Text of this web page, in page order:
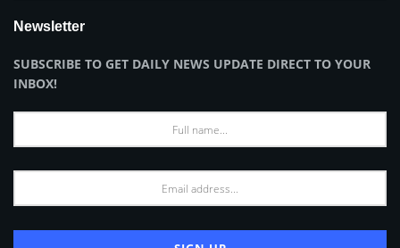
Newsletter
SUBSCRIBE TO GET DAILY NEWS UPDATE DIRECT TO YOUR
INBOX!